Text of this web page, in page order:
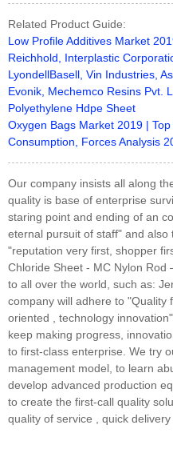
Related Product Guide:
Low Profile Additives Market
Reichhold, Interplastic
LyondellBasell, Vin Industries,
Evonik, Mechemco Resins Pvt.
Polyethylene Hdpe Sheet
Oxygen Bags Market 2019 |
Consumption, Forces Analysis
Our company insists all along
quality is base of enterprise
staring point and ending of an
eternal pursuit of staff" and
"reputation very first, shopper
Chloride Sheet - MC Nylon Rod
to all over the world, such as:
company will adhere to "Quality
oriented , technology
keep making progress,
to first-class enterprise. We try
management model, to learn
develop advanced production
to create the first-call quality
quality of service , quick